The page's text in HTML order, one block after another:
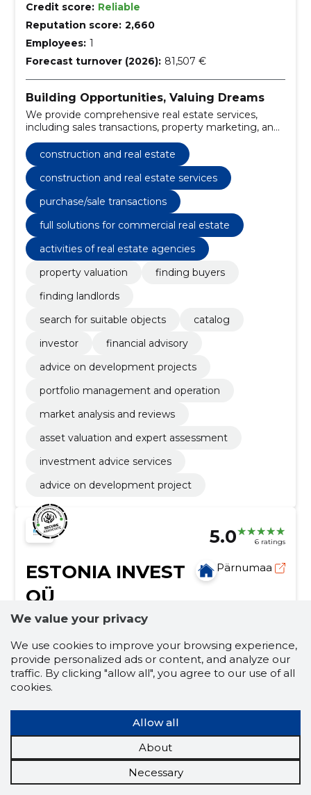
Credit score: Reliable
Reputation score: 2,660
Employees: 1
Forecast turnover (2026): 81,507 €
Building Opportunities, Valuing Dreams
We provide comprehensive real estate services,
including sales transactions, property marketing, and
tailored searches for buyers, tenants, investors, and
developers across various commercial property
types.
construction and real estate
construction and real estate services
purchase/sale transactions
full solutions for commercial real estate
activities of real estate agencies
property valuation
finding buyers
finding landlords
search for suitable objects
catalog
investor
financial advisory
advice on development projects
portfolio management and operation
market analysis and reviews
asset valuation and expert assessment
investment advice services
advice on development project
5.0 6 ratings
ESTONIA INVEST
OÜ
Pärnumaa
Credit score:
Reliable
Reputation score: 2,580
Employees: –
Forecast turnover (2026): 202,072 €
Activities of real estate agencies
real estate funds, property valuation, moving
mediation, insurance mediation, Purchase, leasing,
renting, Development projects, calculation of the
repayment period of the investment, fair market
value assessment
reporting
real estate market
We value your privacy
We use cookies to improve your browsing experience,
provide personalized ads or content, and analyze our
traffic. By clicking "allow all", you agree to our use of all
cookies.
Allow all
About
Necessary